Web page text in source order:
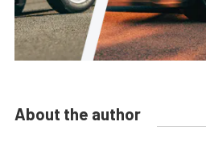
About the author